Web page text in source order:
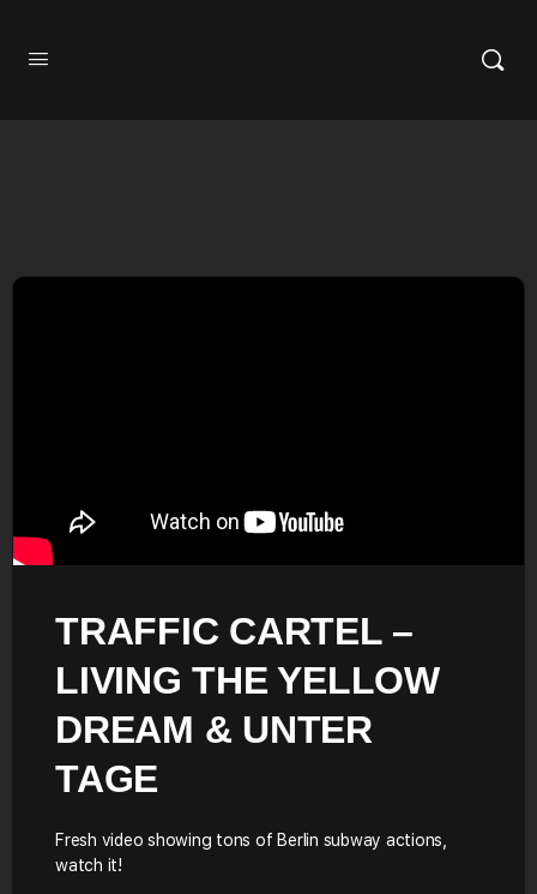
TRAFFIC CARTEL –
LIVING THE YELLOW
DREAM & UNTER
TAGE
Fresh video showing tons of Berlin subway actions,
watch it!